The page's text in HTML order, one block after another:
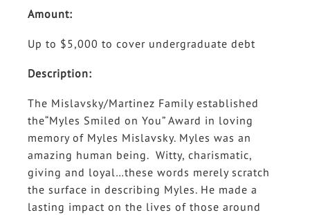
Amount:
Up to $5,000 to cover undergraduate debt
Description:
The Mislavsky/Martinez Family established
the“Myles Smiled on You” Award in loving
memory of Myles Mislavsky. Myles was an
amazing human being. Witty, charismatic,
giving and loyal…these words merely scratch
the surface in describing Myles. He made a
lasting impact on the lives of those around